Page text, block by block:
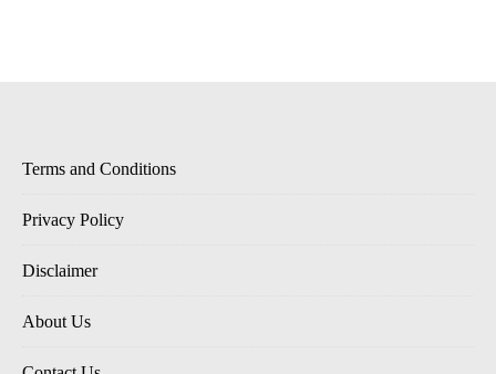
Terms and Conditions
Privacy Policy
Disclaimer
About Us